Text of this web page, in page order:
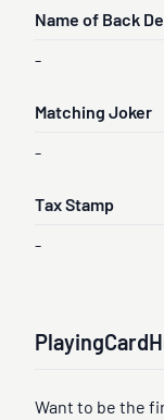
Name of Back
-
Matching Joker
-
Tax Stamp
-
Want to be the